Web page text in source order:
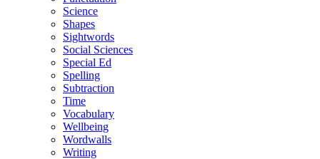
Science
Shapes
Sightwords
Social Sciences
Special Ed
Spelling
Subtraction
Time
Vocabulary
Wellbeing
Wordwalls
Writing